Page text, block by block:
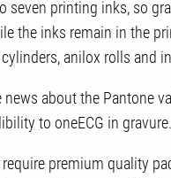
seven printing inks, so
the inks remain in the
anilox rolls and
news about the Pantone
to oneECG in gravure.
premium quality